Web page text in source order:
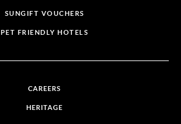
SUNGIFT VOUCHERS
PET FRIENDLY HOTELS
CAREERS
HERITAGE